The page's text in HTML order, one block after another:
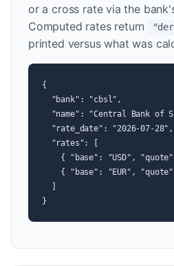
or a cross rate via the
Computed rates return
printed versus what was
{
  "bank": "cbsl",
"name": "Central Bank of
  "rate_date": "2026-07-28",
  "rates": [
{ "base": "USD",
{ "base": "EUR",
}